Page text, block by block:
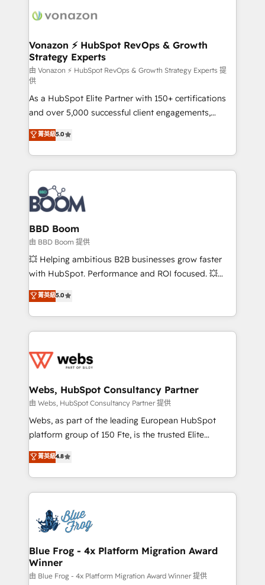
delà d’une simple transformation digitale et des
➤ L’intégration de CRM et de méthodologie RevOps
pour aligner les équipes marketing, commerciales et
support client (data migration, synchronisation API,
audit et maintenance) ➤ La création de sites internet
de conversion qui transforment les visiteurs en
opportunités d'affaires ➤ La mise en place de
stratégies d'acquisition marketing (SEO, SEA,
inbound, automatisation marketing, ABM, IA,
emailing) Informations clés : - 10 ans d'expérience -
100+ intégrations CRM HubSpot réussies - 40
experts conseil - 150 certifications HubSpot
cumulées
Vonazon ⚡ HubSpot RevOps & Growth
Strategy Experts
由 Vonazon ⚡ HubSpot RevOps & Growth Strategy Experts 提
供
As a HubSpot Elite Partner with 150+ certifications
and over 5,000 successful client engagements,
Vonazon turns marketing complexity into
measurable, scalable growth. From onboarding to
enterprise-grade campaigns, our in-house team
builds scalable strategies that drive long-term
revenue. ⚙️ HubSpot Integration & Optimization •
Seamless CRM, CMS, and automation setup •
Complex platform migrations and data cleanups •
Custom APIs and third-party integrations 📈 End-to-
End Revenue Acceleration • Lifecycle marketing and
pipeline growth programs • Sales enablement tools
and CRM optimization • Retention strategies with
Execution • 750+ onboardings and 2,000+
implementations • Deep expertise across marketing,
菁英級5.0
BBD Boom
由 BBD Boom 提供
💥 Helping ambitious B2B businesses grow faster
with HubSpot. Performance and ROI focused. 💥
BBD Boom is the HubSpot partner that can help you
to HubSpot Better. We work with your teams to
solve all your HubSpot challenges and improve user
adoption, sales process and marketing results.
the first time 🔧 Designing and optimising your
and build using HubSpot 🔌 Integrating HubSpot
with other systems 🎓 Training your teams to be
HubSpot pros 📊 Lead generation services using
HubSpot Why us? - SIX HubSpot Accreditations -
CRM, Solutions Architecture, Onboarding , Data
Migration, Custom Integration & Platform
team of 25+ experts Contact us today to help you
get more from your investment in HubSpot.
菁英級5.0
Webs, HubSpot Consultancy Partner
由 Webs, HubSpot Consultancy Partner 提供
Webs, as part of the leading European HubSpot
platform group of 150 Fte, is the trusted Elite
HubSpot CRM Partner offering you a roadmap on
maximizing EBITDA and achieving Commercial
Excellence. With our targeted processes, we
strengthen your digital transformation and minimize
Implementation partner, we provide expertise to
drive your business forward. Since 2015 we are fully
dedicated to HubSpot and with an experienced
team (50+), we work with reputable companies in
B2B sectors such as manufacturing, SaaS and
菁英級4.8
Blue Frog - 4x Platform Migration Award
Winner
由 Blue Frog - 4x Platform Migration Award Winner 提供